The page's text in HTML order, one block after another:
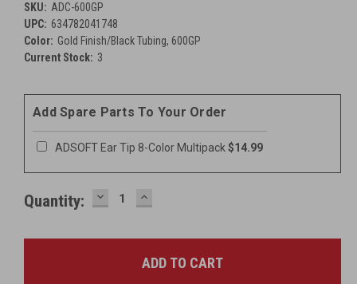
SKU: ADC-600GP
UPC: 634782041748
Color: Gold Finish/Black Tubing, 600GP
Current Stock: 3
Add Spare Parts To Your Order
ADSOFT Ear Tip 8-Color Multipack $14.99
Quantity: DECREASE
QUANTITY:
INCREASE
QUANTITY: